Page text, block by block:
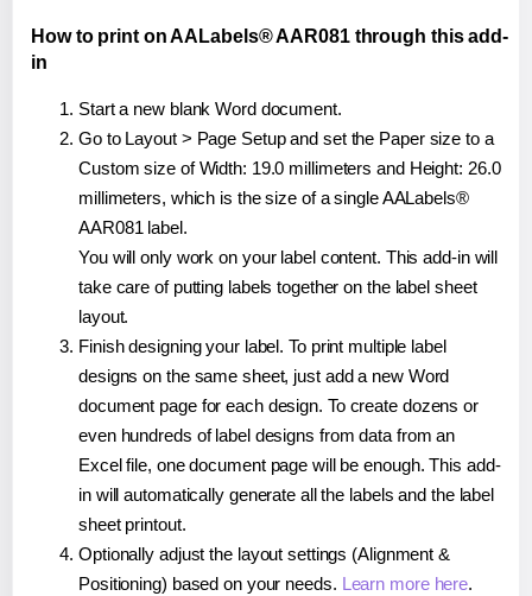
How to print on AALabels® AAR081 through this add-
in
Start a new blank Word document.
Go to Layout > Page Setup and set the Paper size to a
Custom size of Width: 19.0 millimeters and Height: 26.0
millimeters, which is the size of a single AALabels®
AAR081 label.
You will only work on your label content. This add-in will
take care of putting labels together on the label sheet
layout.
Finish designing your label. To print multiple label
designs on the same sheet, just add a new Word
document page for each design. To create dozens or
even hundreds of label designs from data from an
Excel file, one document page will be enough. This add-
in will automatically generate all the labels and the label
sheet printout.
Optionally adjust the layout settings (Alignment &
Positioning) based on your needs. Learn more here.